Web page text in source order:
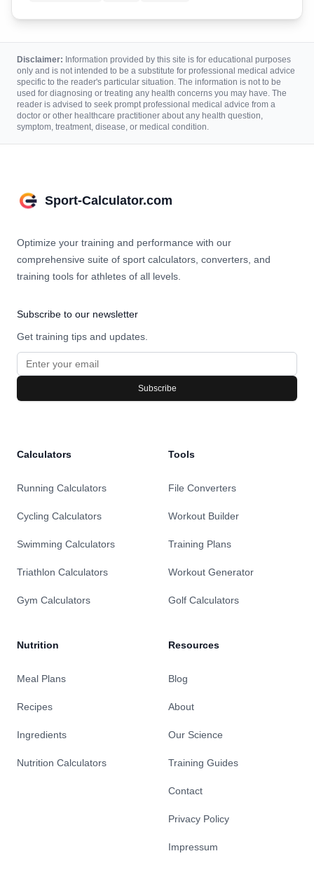
Disclaimer: Information provided by this site is for educational purposes
only and is not intended to be a substitute for professional medical advice
specific to the reader's particular situation. The information is not to be
used for diagnosing or treating any health concerns you may have. The
reader is advised to seek prompt professional medical advice from a
doctor or other healthcare practitioner about any health question,
symptom, treatment, disease, or medical condition.
Sport-Calculator.com
Optimize your training and performance with our
comprehensive suite of sport calculators, converters, and
training tools for athletes of all levels.
Subscribe to our newsletter
Get training tips and updates.
Subscribe
Calculators
Running Calculators
Cycling Calculators
Swimming Calculators
Triathlon Calculators
Gym Calculators
Nutrition
Meal Plans
Recipes
Ingredients
Nutrition Calculators
Tools
File Converters
Workout Builder
Training Plans
Workout Generator
Golf Calculators
Resources
Blog
About
Our Science
Training Guides
Contact
Privacy Policy
Impressum